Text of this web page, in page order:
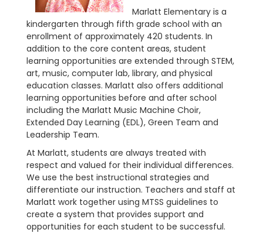
Marlatt Elementary is a
kindergarten through fifth grade school with an
enrollment of approximately 420 students. In
addition to the core content areas, student
learning opportunities are extended through STEM,
art, music, computer lab, library, and physical
education classes. Marlatt also offers additional
learning opportunities before and after school
including the Marlatt Music Machine Choir,
Extended Day Learning (EDL), Green Team and
Leadership Team.
At Marlatt, students are always treated with
respect and valued for their individual differences.
We use the best instructional strategies and
differentiate our instruction. Teachers and staff at
Marlatt work together using MTSS guidelines to
create a system that provides support and
opportunities for each student to be successful.